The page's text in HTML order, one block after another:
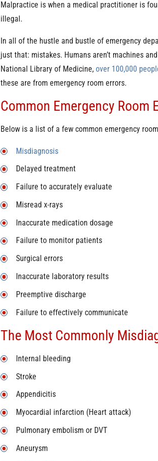
Malpractice is when a medical practitioner is
illegal.
In all of the hustle and bustle of emergency
just that: mistakes. Humans aren’t machines
National Library of Medicine, over 100,000
these are from emergency room errors.
Common Emergency Room
Below is a list of a few common emergency
Misdiagnosis
Delayed treatment
Failure to accurately evaluate
Misread x-rays
Inaccurate medication dosage
Failure to monitor patients
Surgical errors
Inaccurate laboratory results
Preemptive discharge
Failure to effectively communicate
The Most Commonly
Internal bleeding
Stroke
Appendicitis
Myocardial infarction (Heart attack)
Pulmonary embolism or DVT
Aneurysm